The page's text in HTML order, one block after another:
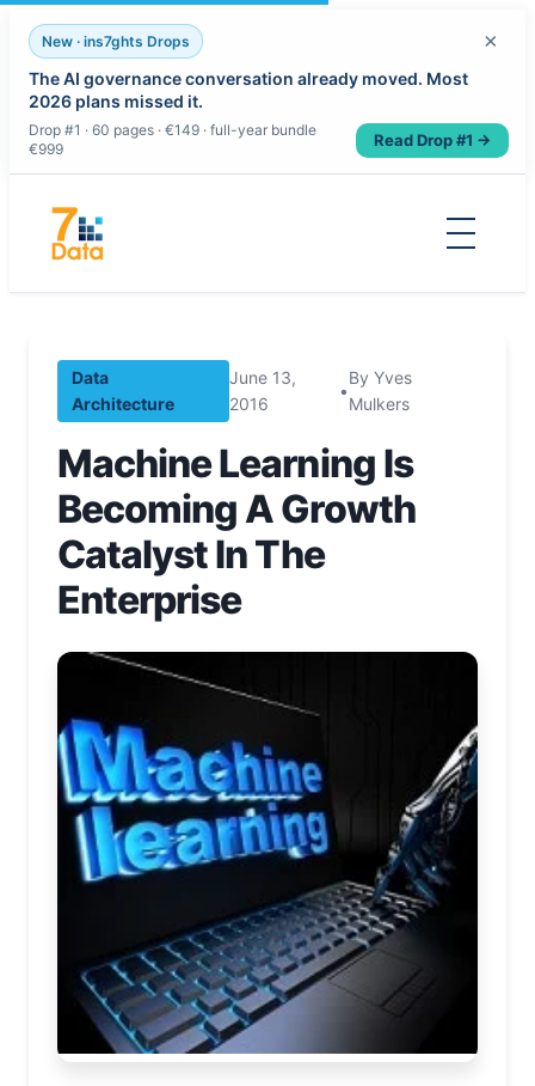
New · ins7ghts Drops
The AI governance conversation already moved. Most
2026 plans missed it.
Drop #1 · 60 pages · €149 · full-year bundle
€999
Read Drop #1 →
×
content
Data
Architecture
June 13,
2016
•
By Yves
Mulkers
Machine Learning Is
Becoming A Growth
Catalyst In The
Enterprise